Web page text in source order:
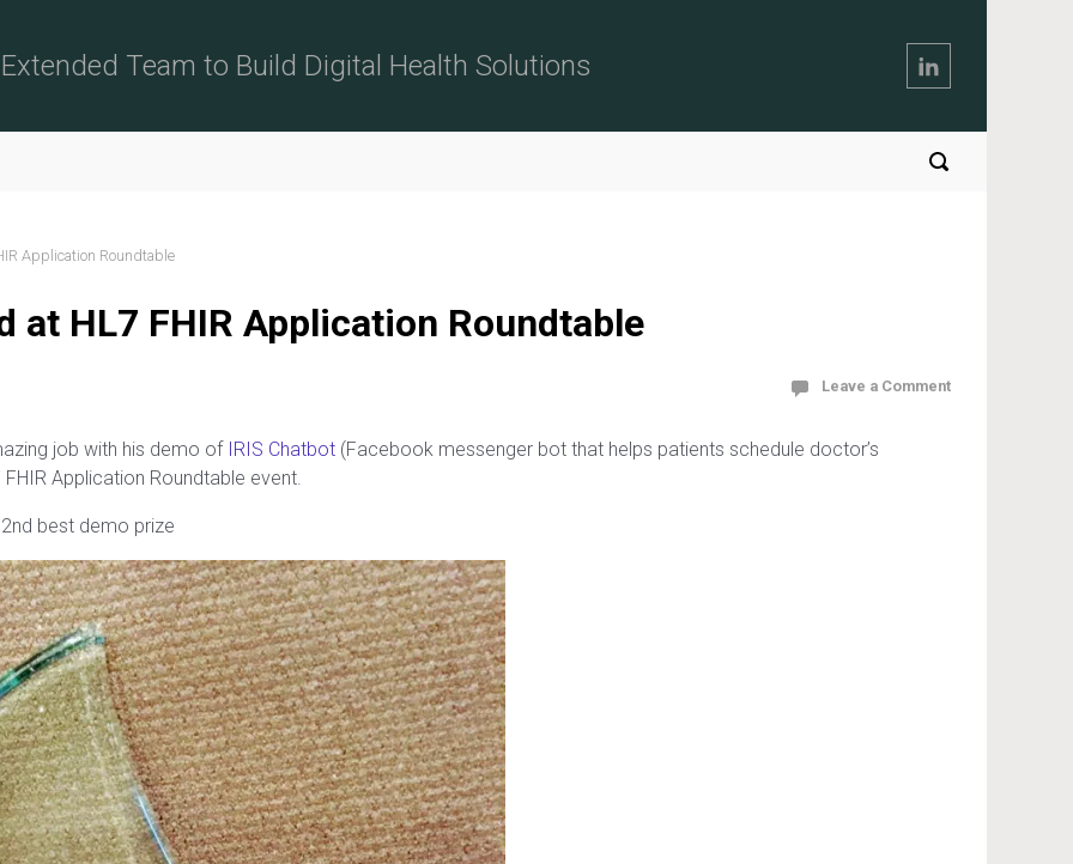
Team to Build Digital Health Solutions
Application Roundtable
at HL7 FHIR Application Roundtable
Leave a Comment
job with his demo of IRIS Chatbot (Facebook messenger bot that helps patients schedule doctor’s
Application Roundtable event.
best demo prize